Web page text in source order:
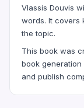
Vlassis Douvis
words. It covers
the topic.
This book was
book
and publish